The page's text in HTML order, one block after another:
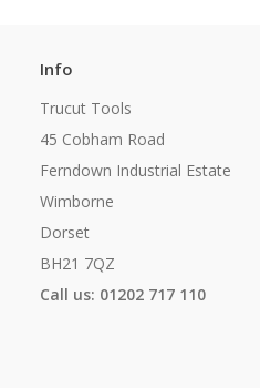
Info
Trucut Tools
45 Cobham Road
Ferndown Industrial Estate
Wimborne
Dorset
BH21 7QZ
Call us: 01202 717 110